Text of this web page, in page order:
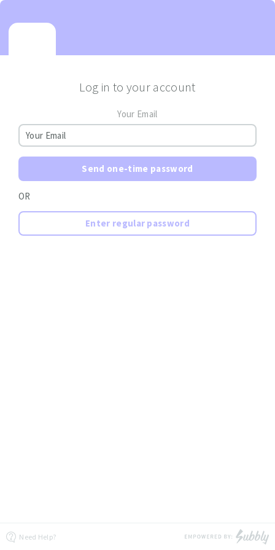
Log in to your account
Your Email
Send one-time password
OR
Enter regular password
Need Help?